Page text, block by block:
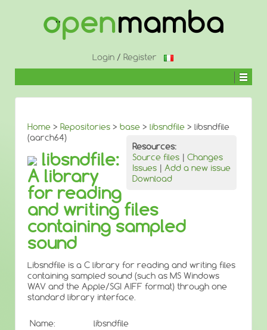
Login/ Register
Home > Repositories > base > libsndfile > libsndfile
(aarch64)
Resources:
Source files | Changes
Issues | Add a new issue
Download
libsndfile:
A library
for reading
and writing files
containing sampled
sound
Libsndfile is a C library for reading and writing files
containing sampled sound (such as MS Windows
WAV and the Apple/SGI AIFF format) through one
standard library interface.
Name:
libsndfile